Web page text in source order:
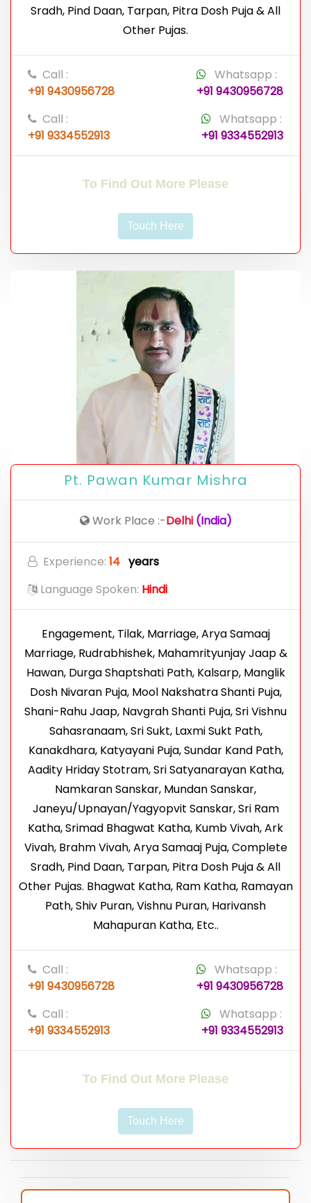
Sradh, Pind Daan, Tarpan, Pitra Dosh Puja & All
Other Pujas.
Call :
+91 9430956728
Whatsapp :
+91 9430956728
Call :
+91 9334552913
Whatsapp :
+91 9334552913
To Find Out More Please
Touch Here
Pt. Pawan Kumar Mishra
Work Place :-Delhi(India)
Experience: 14 years
Language Spoken: Hindi
Engagement, Tilak, Marriage, Arya Samaaj
Marriage, Rudrabhishek, Mahamrityunjay Jaap &
Hawan, Durga Shaptshati Path, Kalsarp, Manglik
Dosh Nivaran Puja, Mool Nakshatra Shanti Puja,
Shani-Rahu Jaap, Navgrah Shanti Puja, Sri Vishnu
Sahasranaam, Sri Sukt, Laxmi Sukt Path,
Kanakdhara, Katyayani Puja, Sundar Kand Path,
Aadity Hriday Stotram, Sri Satyanarayan Katha,
Namkaran Sanskar, Mundan Sanskar,
Janeyu/Upnayan/Yagyopvit Sanskar, Sri Ram
Katha, Srimad Bhagwat Katha, Kumb Vivah, Ark
Vivah, Brahm Vivah, Arya Samaaj Puja, Complete
Sradh, Pind Daan, Tarpan, Pitra Dosh Puja & All
Other Pujas. Bhagwat Katha, Ram Katha, Ramayan
Path, Shiv Puran, Vishnu Puran, Harivansh
Mahapuran Katha, Etc..
Call :
+91 9430956728
Whatsapp :
+91 9430956728
Call :
+91 9334552913
Whatsapp :
+91 9334552913
To Find Out More Please
Touch Here